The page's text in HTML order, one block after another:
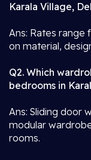
Karala Village,
Ans: Rates range
on material,
Q2. Which
bedrooms in
Ans: Sliding door
modular
rooms.